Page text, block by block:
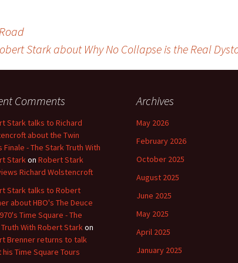
Stark about Why No Collapse is the Real
Comments
Stark talks to Richard
about the Twin
Finale - The Stark Truth With
Starkon Robert Stark
Richard Wolstencroft
Stark talks to Robert
about HBO's The Deuce
Time Square - The
With Robert Starkon
Brenner returns to talk
his Time Square Tours
Archives
May 2026
February 2026
October 2025
August 2025
June 2025
May 2025
April 2025
January 2025